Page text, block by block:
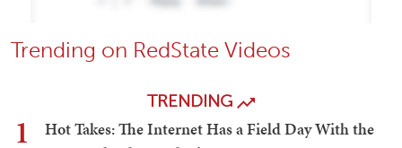
Trending on RedState Videos
TRENDING
1
Hot Takes: The Internet Has a Field Day With the